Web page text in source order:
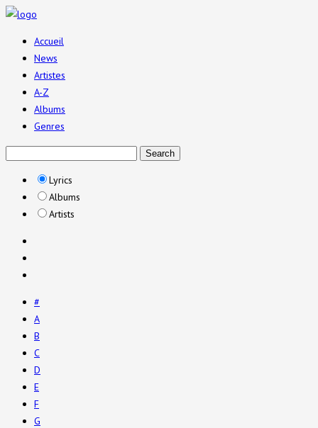
Accueil
News
Artistes
A-Z
Albums
Genres
Lyrics
Albums
Artists
#
A
B
C
D
E
F
G